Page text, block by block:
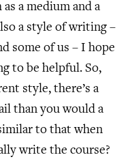
a medium and a
a style of writing –
some of us – I hope
to be helpful. So,
style, there’s a
than you would a
to that when
write the course?